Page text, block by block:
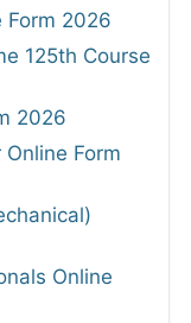
Form 2026
125th Course
2026
Form
Online